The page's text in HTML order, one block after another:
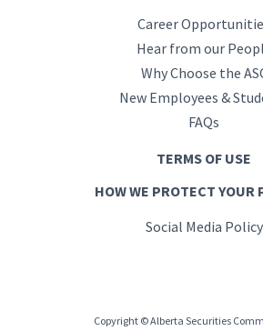
Career
Hear from our
Why Choose the
New Employees &
FAQs
TERMS OF USE
HOW WE PROTECT YOUR
Social Media Policy
Copyright © Alberta Securities